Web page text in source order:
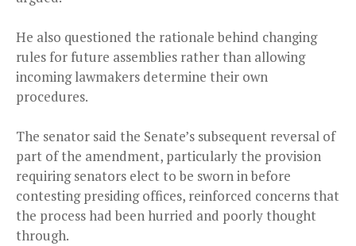
He also questioned the rationale behind changing
rules for future assemblies rather than allowing
incoming lawmakers determine their own
procedures.
The senator said the Senate’s subsequent reversal of
part of the amendment, particularly the provision
requiring senators elect to be sworn in before
contesting presiding offices, reinforced concerns that
the process had been hurried and poorly thought
through.